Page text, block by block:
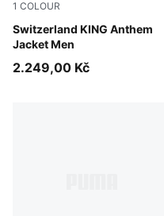
1 COLOUR
Switzerland KING Anthem
Jacket Men
PUMA Red-Green Glimmer
2.249,00 Kč